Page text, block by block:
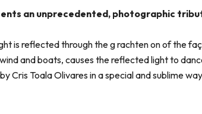
an unprecedented, photographic
is reflected through the g rachten on of the
and boats, causes the reflected light to
Toala Olivares in a special and sublime